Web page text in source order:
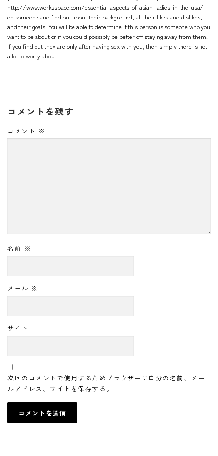
http://www.workzspace.com/essential-aspects-of-asian-ladies-in-the-usa/
on someone and find out about their background, all their likes and dislikes,
and their goals. You will be able to determine if this person is someone who you
want to be about or if you could possibly be better off staying away from them.
If you find out they are only after having sex with you, then simply there is not
a lot to worry about.
コメントを残す
コメント ※
名前 ※
メール ※
サイト
次回のコメントで使用するためブラウザーに自分の名前、メー
ルアドレス、サイトを保存する。